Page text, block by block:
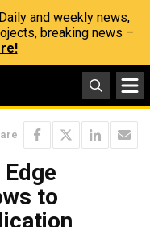
and weekly news,
breaking news –
to